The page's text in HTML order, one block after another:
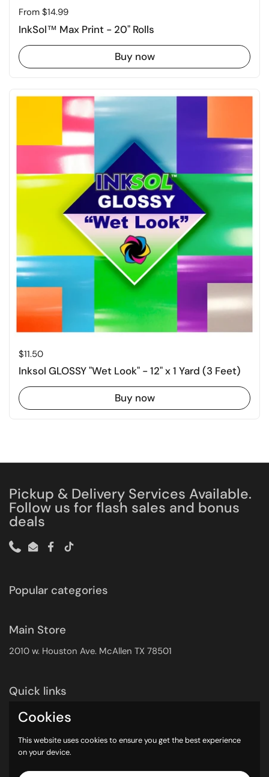
Price:
From $14.99
InkSol™ Max Print - 20" Rolls
Buy now
Price:
$11.50
Inksol GLOSSY "Wet Look" - 12" x 1 Yard (3 Feet)
Buy now
Pickup & Delivery Services Available.
Follow us for flash sales and bonus
deals
PhoneEmailFacebook
TikTok
Popular categories
Main Store
2010 w. Houston Ave. McAllen TX 78501
Quick links
Search
Shipping Policy
Privacy Policy
Contact Info
Cookies
This website uses cookies to ensure you get the best experience
on your device.